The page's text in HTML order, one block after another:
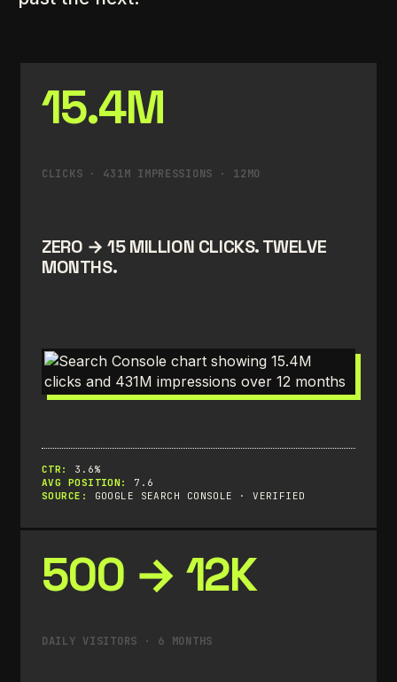
15.4M
CLICKS · 431M IMPRESSIONS · 12MO
ZERO → 15 MILLION CLICKS. TWELVE
MONTHS.
CTR:
3.6%
AVG POSITION:
7.6
SOURCE:
GOOGLE SEARCH CONSOLE · VERIFIED
500 → 12K
DAILY VISITORS · 6 MONTHS